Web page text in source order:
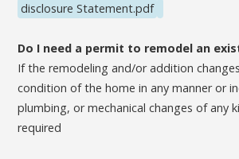
disclosure Statement.pdf
Do I need a permit to remodel an
If the remodeling and/or addition
condition of the home in any manner or
plumbing, or mechanical changes of any
required